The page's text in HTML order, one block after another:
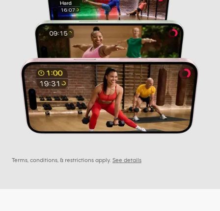
Terms, conditions, & restrictions apply. See details